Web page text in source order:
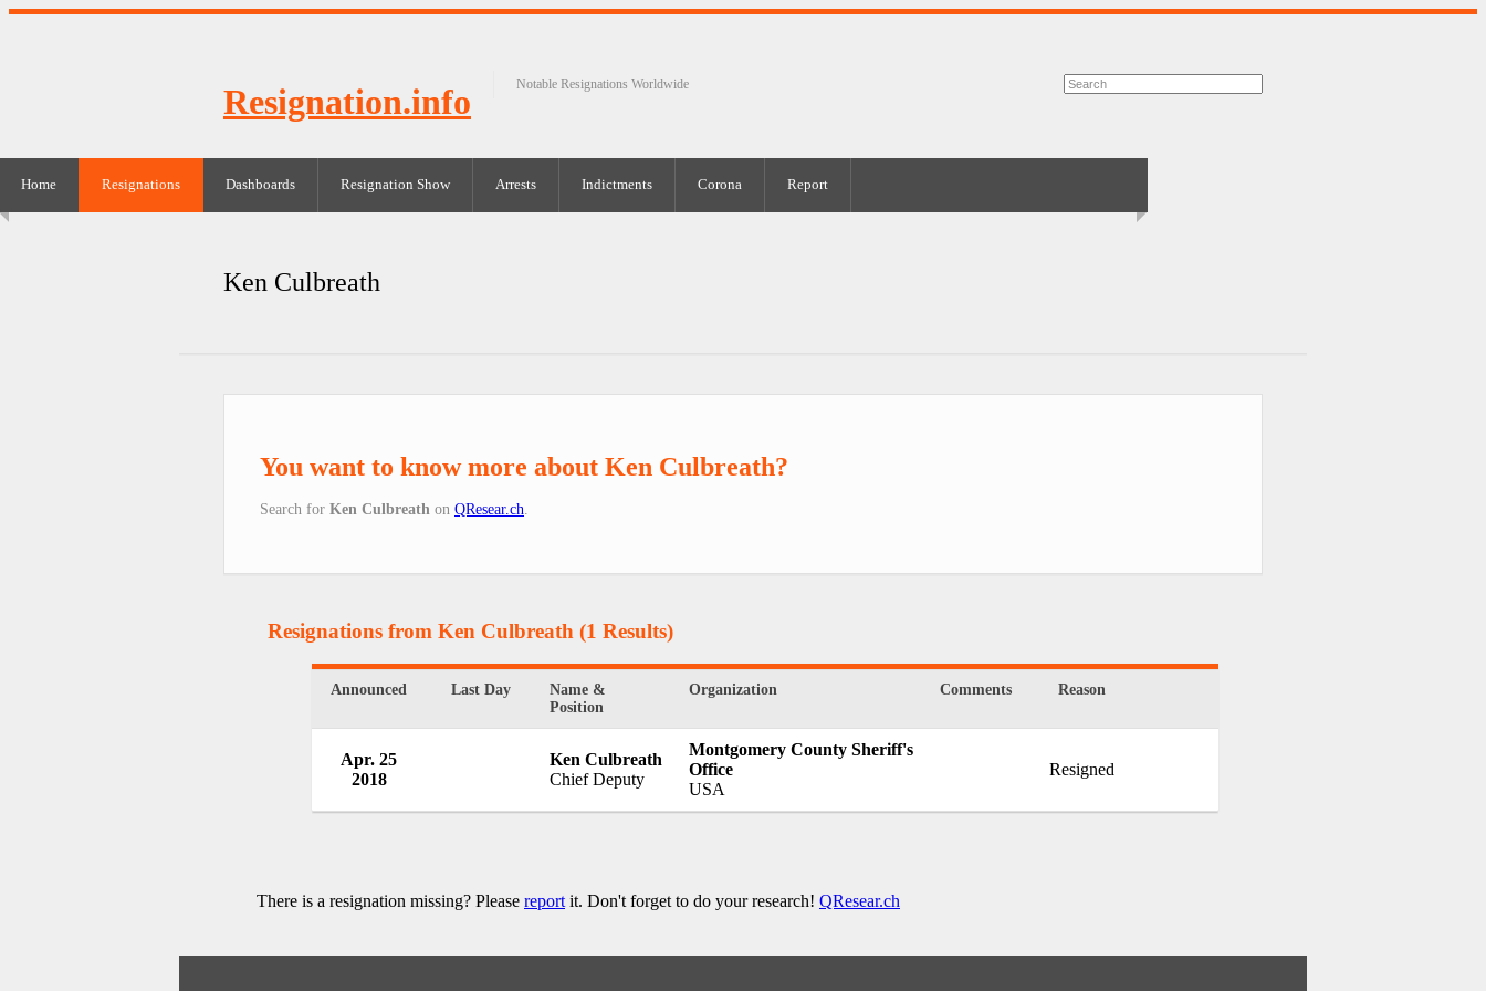
Resignation.info Notable Resignations Worldwide
Home Resignations Dashboards Resignation Show Arrests Indictments Corona Report
Ken Culbreath
You want to know more about Ken Culbreath?
Search for Ken Culbreath on QResear.ch
Resignations from Ken Culbreath (1 Results)
Announced Last Day
Name &
Position
Organization Comments Reason
Apr. 25
2018
Ken Culbreath
Chief Deputy
Montgomery County Sheriff's
Office
USA
Resigned
There is a resignation missing? Please reportit. Don't forget to do your research! QResear.ch